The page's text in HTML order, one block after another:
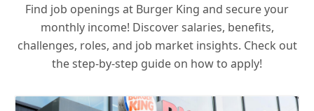
Find job openings at Burger King and secure your
monthly income! Discover salaries, benefits,
challenges, roles, and job market insights. Check out
the step-by-step guide on how to apply!